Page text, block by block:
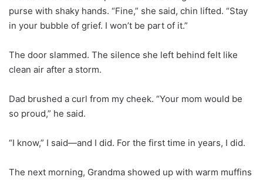
purse with shaky hands. “Fine,” she said, chin lifted. “Stay
in your bubble of grief. I won’t be part of it.”
The door slammed. The silence she left behind felt like
clean air after a storm.
Dad brushed a curl from my cheek. “Your mom would be
so proud,” he said.
“I know,” I said—and I did. For the first time in years, I did.
The next morning, Grandma showed up with warm muffins